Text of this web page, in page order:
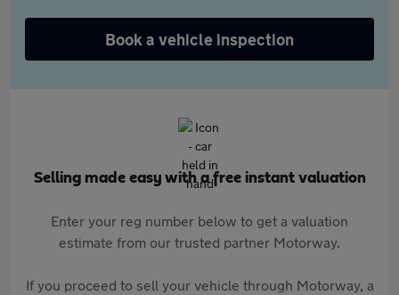
Book a vehicle inspection
Selling made easy with a free instant valuation
Enter your reg number below to get a valuation
estimate from our trusted partner Motorway.
If you proceed to sell your vehicle through Motorway, a